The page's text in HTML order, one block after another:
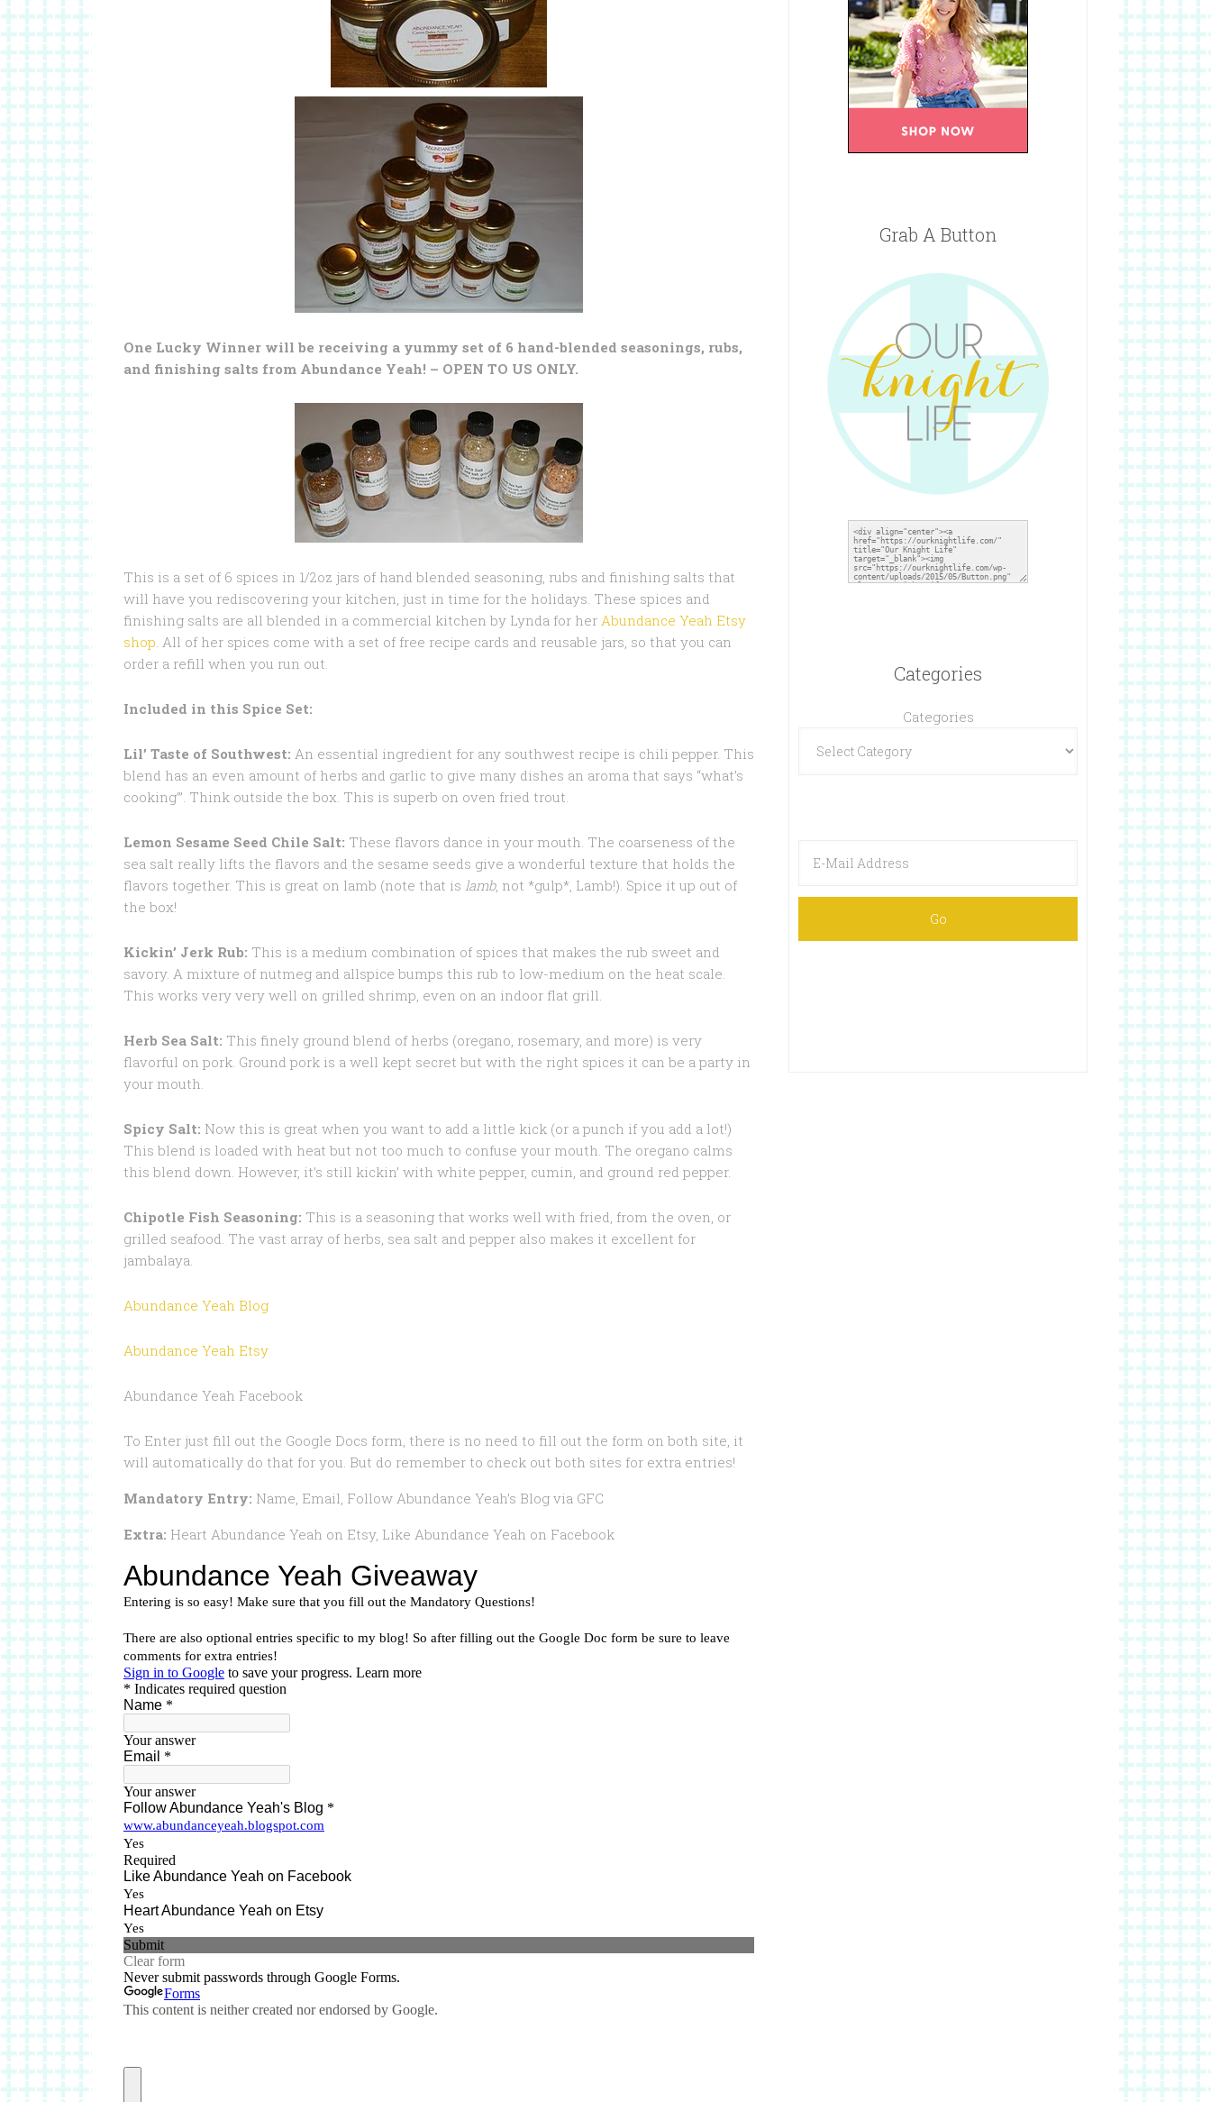
One Lucky Winner will be receiving a yummy set of 6 hand-blended seasonings, rubs,
and finishing salts from Abundance Yeah! – OPEN TO US ONLY.
This is a set of 6 spices in 1/2oz jars of hand blended seasoning, rubs and finishing salts that
will have you rediscovering your kitchen, just in time for the holidays. These spices and
finishing salts are all blended in a commercial kitchen by Lynda for her Abundance Yeah Etsy
shop. All of her spices come with a set of free recipe cards and reusable jars, so that you can
order a refill when you run out.
Included in this Spice Set:
Lil’ Taste of Southwest: An essential ingredient for any southwest recipe is chili pepper. This
blend has an even amount of herbs and garlic to give many dishes an aroma that says “what’s
cooking’”. Think outside the box. This is superb on oven fried trout.
Lemon Sesame Seed Chile Salt: These flavors dance in your mouth. The coarseness of the
sea salt really lifts the flavors and the sesame seeds give a wonderful texture that holds the
flavors together. This is great on lamb (note that is lamb, not *gulp*, Lamb!). Spice it up out of
the box!
Kickin’ Jerk Rub: This is a medium combination of spices that makes the rub sweet and
savory. A mixture of nutmeg and allspice bumps this rub to low-medium on the heat scale.
This works very very well on grilled shrimp, even on an indoor flat grill.
Herb Sea Salt: This finely ground blend of herbs (oregano, rosemary, and more) is very
flavorful on pork. Ground pork is a well kept secret but with the right spices it can be a party in
your mouth.
Spicy Salt: Now this is great when you want to add a little kick (or a punch if you add a lot!)
This blend is loaded with heat but not too much to confuse your mouth. The oregano calms
this blend down. However, it’s still kickin’ with white pepper, cumin, and ground red pepper.
Chipotle Fish Seasoning: This is a seasoning that works well with fried, from the oven, or
grilled seafood. The vast array of herbs, sea salt and pepper also makes it excellent for
jambalaya.
Abundance Yeah Blog
Abundance Yeah Etsy
Abundance Yeah Facebook
To Enter just fill out the Google Docs form, there is no need to fill out the form on both site, it
will automatically do that for you. But do remember to check out both sites for extra entries!
Mandatory Entry: Name, Email, Follow Abundance Yeah’s Blog via GFC
Extra: Heart Abundance Yeah on Etsy, Like Abundance Yeah on Facebook
Grab A Button
Categories
Categories